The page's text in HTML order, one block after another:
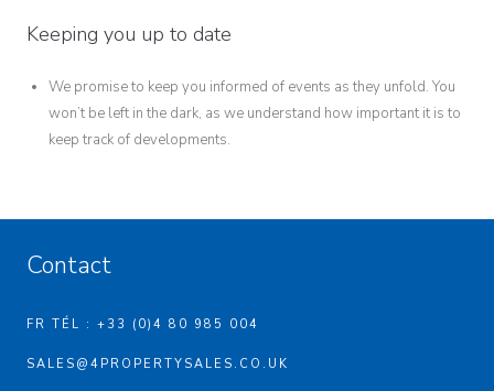
Keeping you up to date
We promise to keep you informed of events as they unfold. You
won’t be left in the dark, as we understand how important it is to
keep track of developments.
Contact
FR TÉL : +33 (0)4 80 985 004
SALES@4PROPERTYSALES.CO.UK